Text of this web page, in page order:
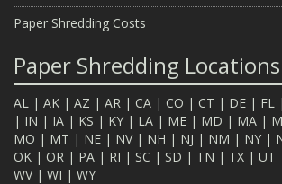
Paper Shredding Costs
Paper Shredding Locations
AL | AK | AZ | AR | CA | CO | CT | DE | FL |
| IN | IA | KS | KY | LA | ME | MD | MA |
MO | MT | NE | NV| NH | NJ | NM | NY |
OK | OR | PA | RI | SC | SD | TN | TX | UT
WV| WI | WY